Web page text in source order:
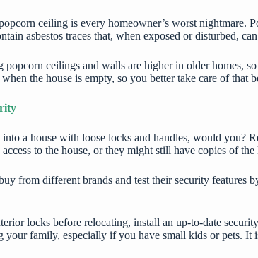
ceiling is every homeowner’s worst nightmare.
asbestos traces that, when exposed or disturbed,
popcorn ceilings and walls are higher in older homes,
the house is empty, so you better take care of that
a house with loose locks and handles, would you?
to the house, or they might still have copies of the
from different brands and test their security features
locks before relocating, install an up-to-date
your family, especially if you have small kids or pets. It